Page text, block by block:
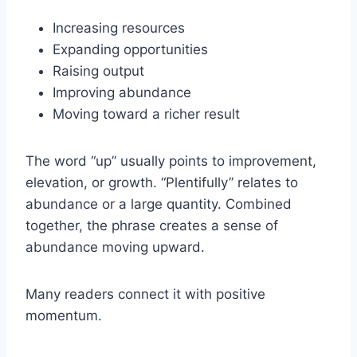
Increasing resources
Expanding opportunities
Raising output
Improving abundance
Moving toward a richer result
The word “up” usually points to improvement,
elevation, or growth. “Plentifully” relates to
abundance or a large quantity. Combined
together, the phrase creates a sense of
abundance moving upward.
Many readers connect it with positive
momentum.